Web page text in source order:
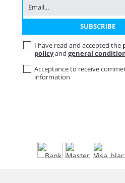
I have read and accepted the
policyandgeneral
Acceptance to receive
information